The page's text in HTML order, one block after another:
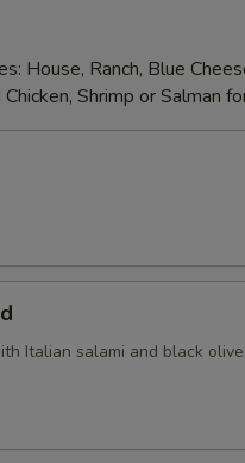
House, Ranch, Blue
Shrimp or Salman
Italian salami and black